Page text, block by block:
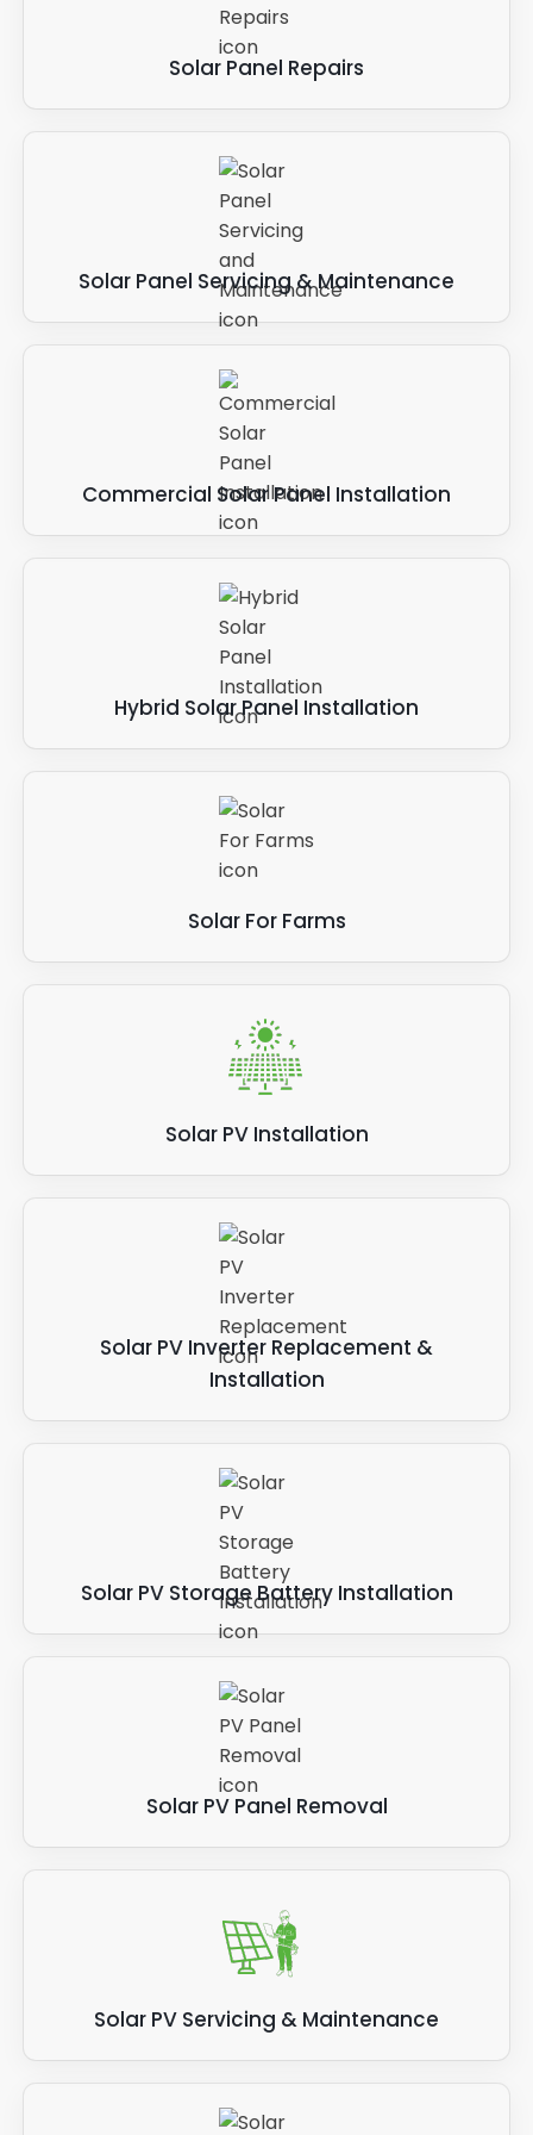
Solar Panel Repairs
Solar Panel Servicing & Maintenance
Commercial Solar Panel Installation
Hybrid Solar Panel Installation
Solar For Farms
Solar PV Installation
Solar PV Inverter Replacement &
Installation
Solar PV Storage Battery Installation
Solar PV Panel Removal
Solar PV Servicing & Maintenance